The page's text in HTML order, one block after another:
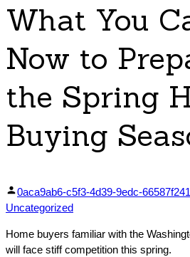
What You
Now to
the Spring
Buying
Posted
by
0aca9ab6-c5f3-4d39-9edc-
Uncategorized
Home buyers familiar with the
will face stiff competition this spring.